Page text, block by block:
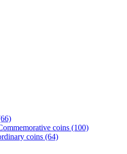
coins (100)
coins (64)